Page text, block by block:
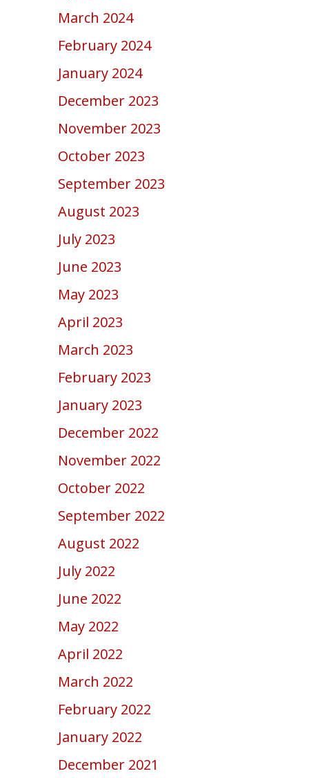
March 2024
February 2024
January 2024
December 2023
November 2023
October 2023
September 2023
August 2023
July 2023
June 2023
May 2023
April 2023
March 2023
February 2023
January 2023
December 2022
November 2022
October 2022
September 2022
August 2022
July 2022
June 2022
May 2022
April 2022
March 2022
February 2022
January 2022
December 2021